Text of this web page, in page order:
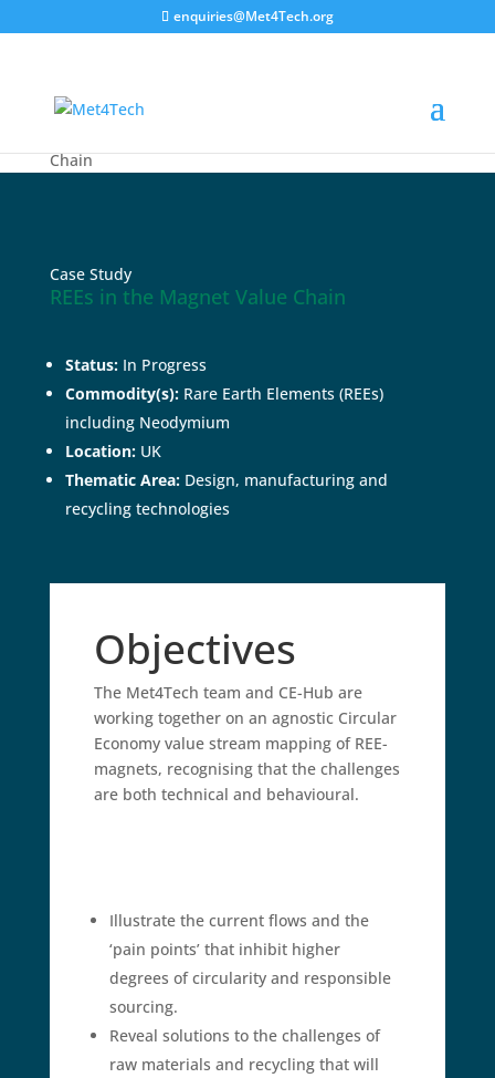
enquiries@Met4Tech.org
Chain
Case Study
REEs in the Magnet Value Chain
Status:In Progress
Commodity(s):Rare Earth Elements (REEs)
including Neodymium
Location:UK
Thematic Area:Design, manufacturing and
recycling technologies
Objectives
The Met4Tech team and CE-Hub are
working together on an agnostic Circular
Economy value stream mapping of REE-
magnets, recognising that the challenges
are both technical and behavioural.
Illustrate the current flows and the
‘pain points’ that inhibit higher
degrees of circularity and responsible
sourcing.
Reveal solutions to the challenges of
raw materials and recycling that will